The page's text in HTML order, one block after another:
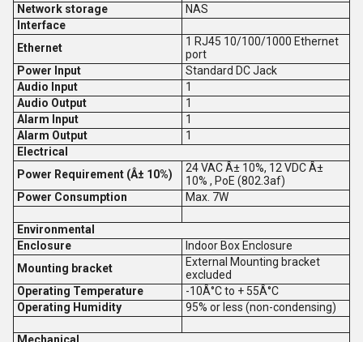
Network storage
NAS
Interface
Ethernet
1 RJ45 10/100/1000 Ethernet
port
Power Input
Standard DC Jack
Audio Input
1
Audio Output
1
Alarm Input
1
Alarm Output
1
Electrical
Power Requirement (Â± 10%)
24 VAC Â± 10%, 12 VDC Â±
10% , PoE (802.3af)
Power Consumption
Max. 7W
Environmental
Enclosure
Indoor Box Enclosure
Mounting bracket
External Mounting bracket
excluded
Operating Temperature
-10Â°C to + 55Â°C
Operating Humidity
95% or less (non-condensing)
Mechanical